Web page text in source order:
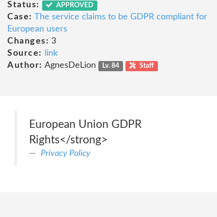
Status:
APPROVED
Case: The service claims to be GDPR compliant for
European users
Changes: 3
Source:
link
Author: AgnesDeLion Lv. 84 Staff
European Union GDPR
Rights</strong>
Privacy Policy